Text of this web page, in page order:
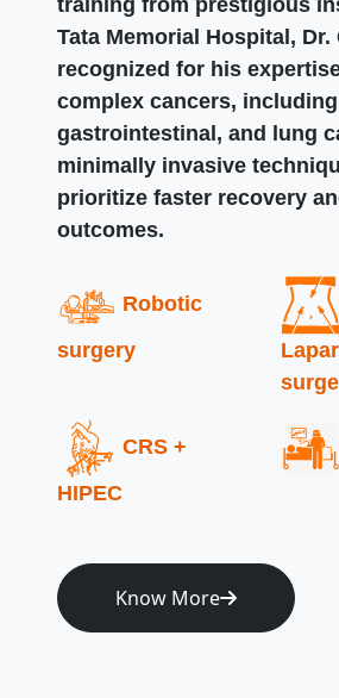
training from prestigious
Tata Memorial Hospital, Dr.
recognized for his
complex cancers,
gastrointestinal, and lung
minimally invasive
prioritize faster recovery
outcomes.
Robotic
surgery
CRS +
HIPEC
Know More